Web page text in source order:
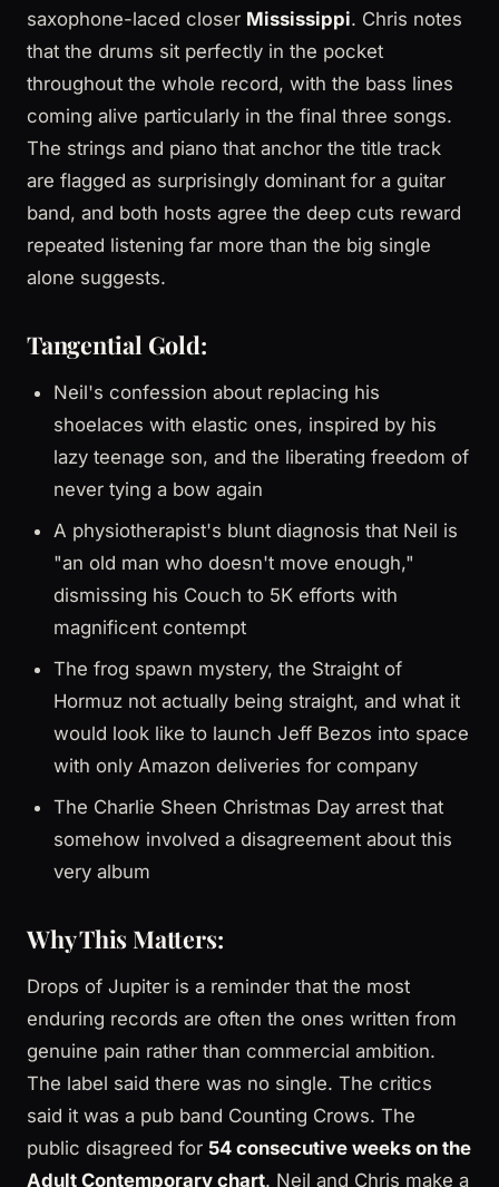
saxophone-laced closer Mississippi. Chris notes
that the drums sit perfectly in the pocket
throughout the whole record, with the bass lines
coming alive particularly in the final three songs.
The strings and piano that anchor the title track
are flagged as surprisingly dominant for a guitar
band, and both hosts agree the deep cuts reward
repeated listening far more than the big single
alone suggests.
Tangential Gold:
Neil's confession about replacing his
shoelaces with elastic ones, inspired by his
lazy teenage son, and the liberating freedom of
never tying a bow again
A physiotherapist's blunt diagnosis that Neil is
"an old man who doesn't move enough,"
dismissing his Couch to 5K efforts with
magnificent contempt
The frog spawn mystery, the Straight of
Hormuz not actually being straight, and what it
would look like to launch Jeff Bezos into space
with only Amazon deliveries for company
The Charlie Sheen Christmas Day arrest that
somehow involved a disagreement about this
very album
Why This Matters:
Drops of Jupiter is a reminder that the most
enduring records are often the ones written from
genuine pain rather than commercial ambition.
The label said there was no single. The critics
said it was a pub band Counting Crows. The
public disagreed for 54 consecutive weeks on the
Adult Contemporary chart. Neil and Chris make a